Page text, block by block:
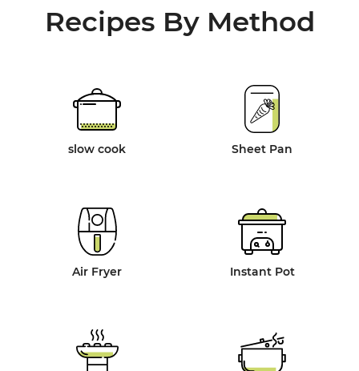
Recipes By Method
slow cook Sheet Pan
Air Fryer Instant Pot